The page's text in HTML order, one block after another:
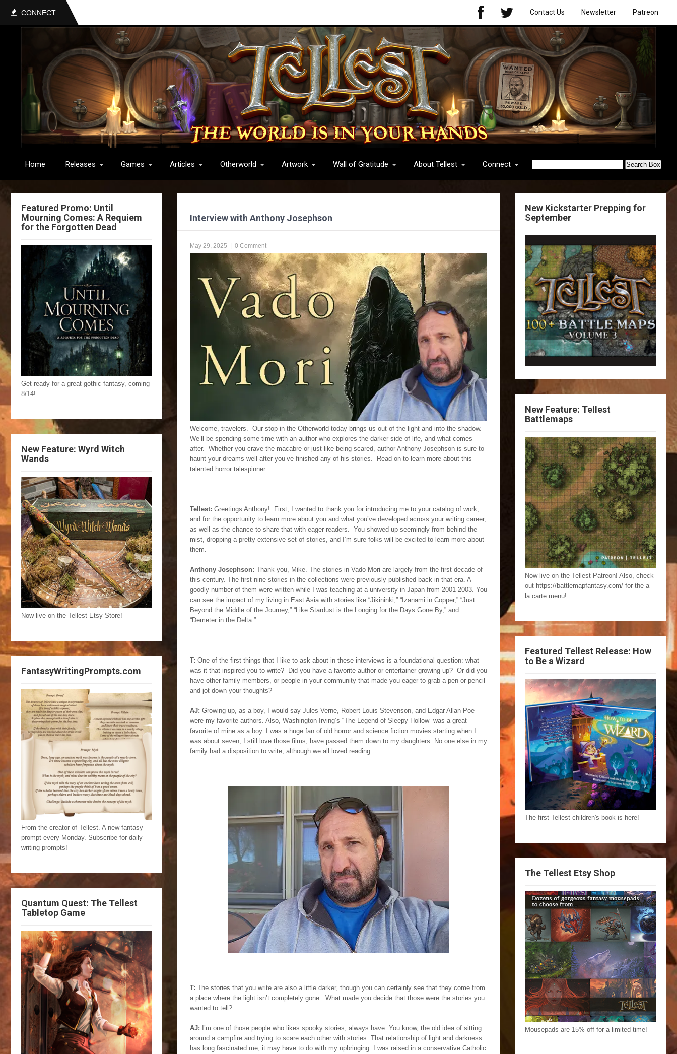
CONNECT Contact Us Newsletter Patreon
Home Releases Games Articles Otherworld Artwork Wall of Gratitude About Tellest Connect
Featured Promo: Until
Mourning Comes: A Requiem
for the Forgotten Dead
Get ready for a great gothic fantasy, coming
8/14!
New Feature: Wyrd Witch
Wands
Now live on the Tellest Etsy Store!
FantasyWritingPrompts.com
From the creator of Tellest. A new fantasy
prompt every Monday. Subscribe for daily
writing prompts!
Quantum Quest: The Tellest
Tabletop Game
Interview with Anthony Josephson
May 29, 2025 0 Comment
Welcome, travelers. Our stop in the Otherworld today brings us out of the light and into the shadow.
We’ll be spending some time with an author who explores the darker side of life, and what comes
after. Whether you crave the macabre or just like being scared, author Anthony Josephson is sure to
haunt your dreams well after you’ve finished any of his stories. Read on to learn more about this
talented horror talespinner.
Tellest: Greetings Anthony! First, I wanted to thank you for introducing me to your catalog of work,
and for the opportunity to learn more about you and what you’ve developed across your writing career,
as well as the chance to share that with eager readers. You showed up seemingly from behind the
mist, dropping a pretty extensive set of stories, and I’m sure folks will be excited to learn more about
them.
Anthony Josephson: Thank you, Mike. The stories in Vado Mori are largely from the first decade of
this century. The first nine stories in the collections were previously published back in that era. A
goodly number of them were written while I was teaching at a university in Japan from 2001-2003. You
can see the impact of my living in East Asia with stories like “Jikininki,” “Izanami in Copper,” “Just
Beyond the Middle of the Journey,” “Like Stardust is the Longing for the Days Gone By,” and
“Demeter in the Delta.”
T: One of the first things that I like to ask about in these interviews is a foundational question: what
was it that inspired you to write? Did you have a favorite author or entertainer growing up? Or did you
have other family members, or people in your community that made you eager to grab a pen or pencil
and jot down your thoughts?
AJ: Growing up, as a boy, I would say Jules Verne, Robert Louis Stevenson, and Edgar Allan Poe
were my favorite authors. Also, Washington Irving’s “The Legend of Sleepy Hollow” was a great
favorite of mine as a boy. I was a huge fan of old horror and science fiction movies starting when I
was about seven; I still love those films, have passed them down to my daughters. No one else in my
family had a disposition to write, although we all loved reading.
T: The stories that you write are also a little darker, though you can certainly see that they come from
a place where the light isn’t completely gone. What made you decide that those were the stories you
wanted to tell?
AJ: I’m one of those people who likes spooky stories, always have. You know, the old idea of sitting
around a campfire and trying to scare each other with stories. That relationship of light and darkness
has long fascinated me, it may have to do with my upbringing. I was raised in a conservative Catholic
New Kickstarter Prepping for
September
New Feature: Tellest
Battlemaps
Now live on the Tellest Patreon! Also, check
out https://battlemapfantasy.com/ for the a
la carte menu!
Featured Tellest Release: How
to Be a Wizard
The first Tellest children's book is here!
The Tellest Etsy Shop
Mousepads are 15% off for a limited time!